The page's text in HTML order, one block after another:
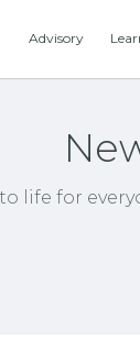
Advisory
life for